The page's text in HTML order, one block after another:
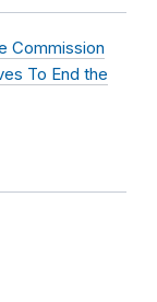
Commission
To End the